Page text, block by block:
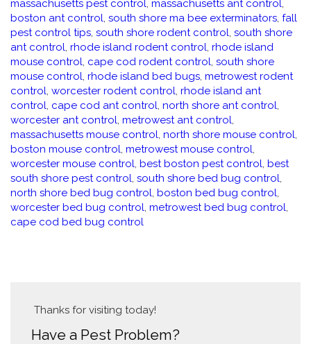
massachusetts pest control, massachusetts ant control,
boston ant control, south shore ma bee exterminators, fall
pest control tips, south shore rodent control, south shore
ant control, rhode island rodent control, rhode island
mouse control, cape cod rodent control, south shore
mouse control, rhode island bed bugs, metrowest rodent
control, worcester rodent control, rhode island ant
control, cape cod ant control, north shore ant control,
worcester ant control, metrowest ant control,
massachusetts mouse control, north shore mouse control,
boston mouse control, metrowest mouse control,
worcester mouse control, best boston pest control, best
south shore pest control, south shore bed bug control,
north shore bed bug control, boston bed bug control,
worcester bed bug control, metrowest bed bug control,
cape cod bed bug control
Thanks for visiting today!
Have a Pest Problem?